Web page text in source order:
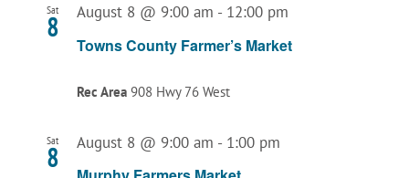
Sat
8
Towns County Farmer’s Market
August 8 @ 9:00 am - 12:00 pm
Rec Area 908 Hwy 76 West
Sat
8 August 8 @ 9:00 am - 1:00 pm